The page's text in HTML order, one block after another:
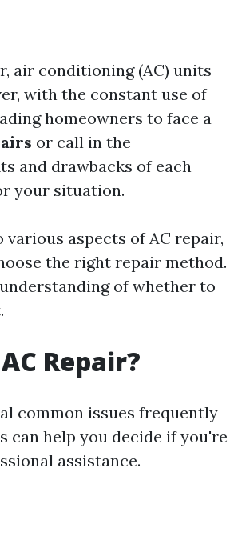
air conditioning (AC) units
with the constant use of
homeowners to face a
or call in the
and drawbacks of each
your situation.
aspects of AC repair,
the right repair method.
of whether to
Repair?
common issues frequently
can help you decide if you're
assistance.